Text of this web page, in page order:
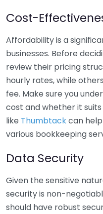
Cost-
Affordability is a
businesses. Before
review their pricing
hourly rates, while
fee. Make sure you
cost and whether it
like Thumbtackcan
various bookkeeping
Data Security
Given the sensitive
security is non-
should have robust